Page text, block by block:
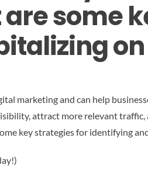
some
marketing and can help
attract more relevant traffic,
key strategies for identifying